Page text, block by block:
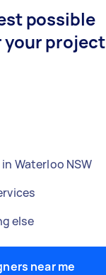
possible
your project
Waterloo NSW
else
near me